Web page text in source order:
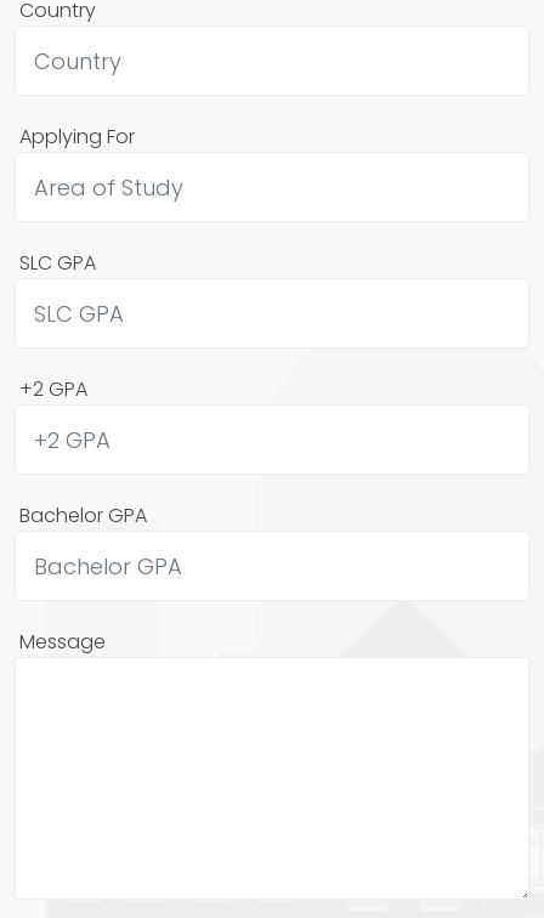
Country
Applying For
SLC GPA
+2 GPA
Bachelor GPA
Message